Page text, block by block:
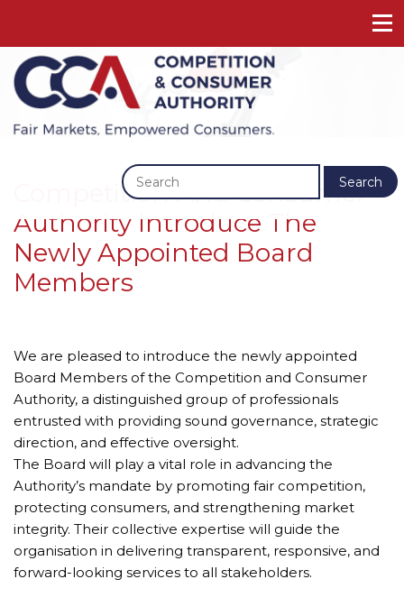
Search
Competition And Consumer
Authority Introduce The
Newly Appointed Board
Members
We are pleased to introduce the newly appointed
Board Members of the Competition and Consumer
Authority, a distinguished group of professionals
entrusted with providing sound governance, strategic
direction, and effective oversight.
The Board will play a vital role in advancing the
Authority’s mandate by promoting fair competition,
protecting consumers, and strengthening market
integrity. Their collective expertise will guide the
organisation in delivering transparent, responsive, and
forward-looking services to all stakeholders.